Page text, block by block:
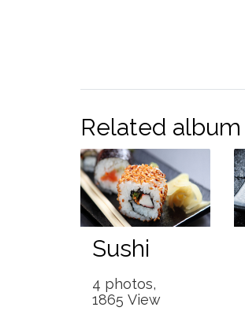
Related album
Sushi
4 photos,
1865 View